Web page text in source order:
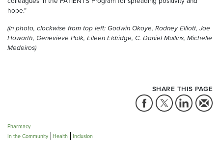
hope.”
(In photo, clockwise from top left: Godwin Okoye, Rodney Elliott, Joe
Howarth, Genevieve Polk, Eileen Eldridge, C. Daniel Mullins, Michelle
Medeiros)
SHARE THIS PAGE
Pharmacy
In the Community Health Inclusion